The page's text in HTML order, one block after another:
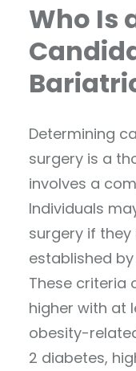
Who Is
Determining
surgery is a
involves a
Individuals
surgery if
established
These criteria
higher with at
obesity-
2 diabetes,